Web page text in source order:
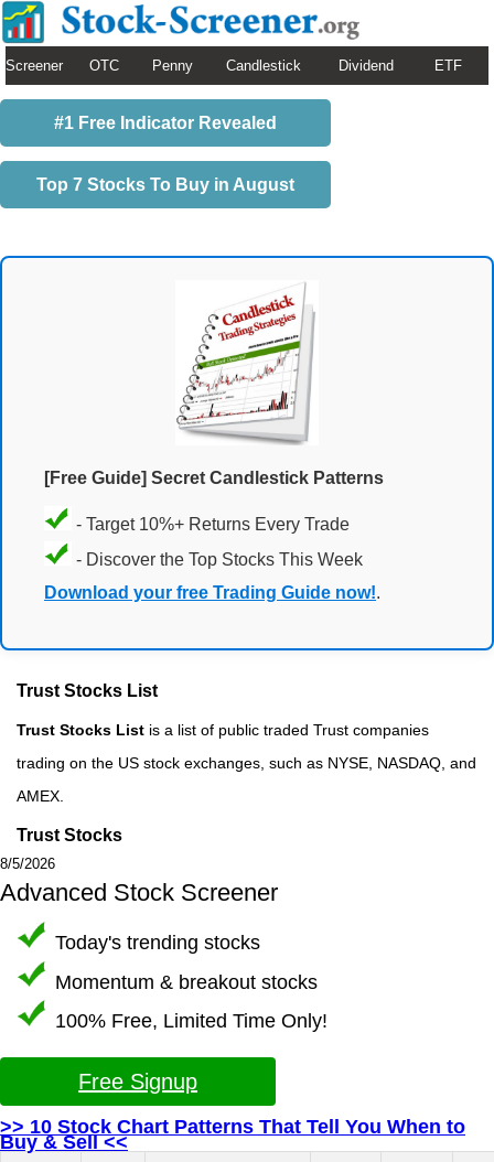
Screener OTC Penny Candlestick Dividend ETF
#1 Free Indicator Revealed
Top 7 Stocks To Buy in August
[Free Guide] Secret Candlestick Patterns
- Target 10%+ Returns Every Trade
- Discover the Top Stocks This Week
Download your free Trading Guide now!.
Trust Stocks List
Trust Stocks List is a list of public traded Trust companies
trading on the US stock exchanges, such as NYSE, NASDAQ, and
AMEX.
Trust Stocks
8/5/2026
Advanced Stock Screener
Today's trending stocks
Momentum & breakout stocks
100% Free, Limited Time Only!
Free Signup
>> 10 Stock Chart Patterns That Tell You When to
Buy & Sell <<